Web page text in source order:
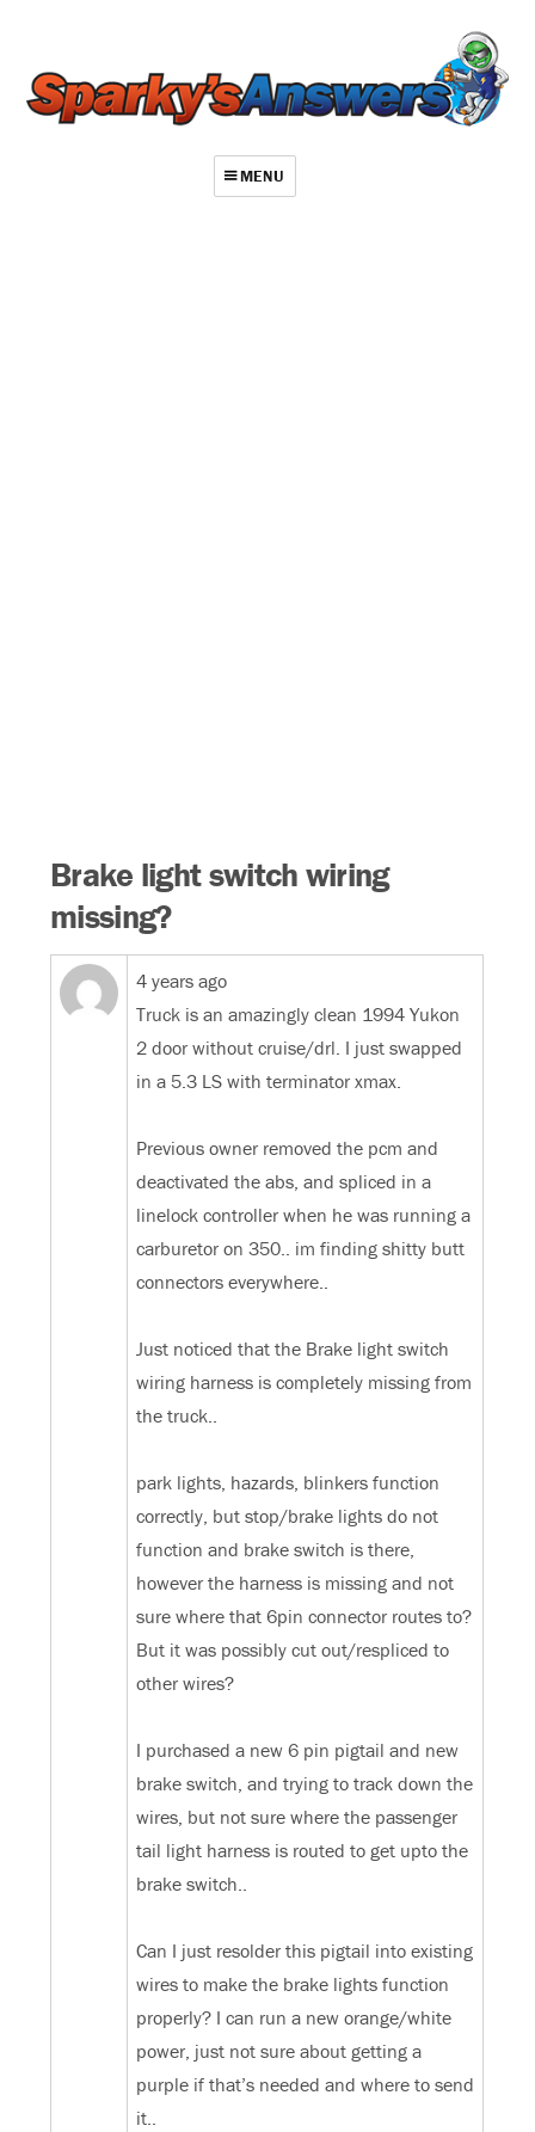
MENU
Brake light switch wiring
missing?
4 years ago
Truck is an amazingly clean 1994 Yukon
2 door without cruise/drl. I just swapped
in a 5.3 LS with terminator xmax.
Previous owner removed the pcm and
deactivated the abs, and spliced in a
linelock controller when he was running a
carburetor on 350.. im finding shitty butt
connectors everywhere..
Just noticed that the Brake light switch
wiring harness is completely missing from
the truck..
park lights, hazards, blinkers function
correctly, but stop/brake lights do not
function and brake switch is there,
however the harness is missing and not
sure where that 6pin connector routes to?
But it was possibly cut out/respliced to
other wires?
I purchased a new 6 pin pigtail and new
brake switch, and trying to track down the
wires, but not sure where the passenger
tail light harness is routed to get upto the
brake switch..
Can I just resolder this pigtail into existing
wires to make the brake lights function
properly? I can run a new orange/white
power, just not sure about getting a
purple if that’s needed and where to send
it..